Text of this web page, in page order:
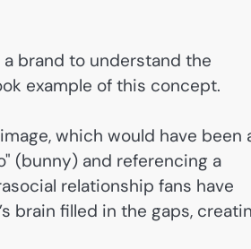
brand to understand the
example of this concept.
which would have been
(bunny) and referencing a
relationship fans have
brain filled in the gaps,